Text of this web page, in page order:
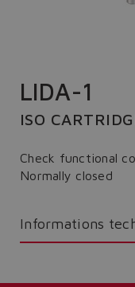
LIDA-1
ISO
Check functional
Normally closed
Informations